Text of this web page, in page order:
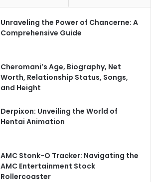
r
Unraveling the Power of Chancerne: A
Comprehensive Guide
Cheromani’s Age, Biography, Net
Worth, Relationship Status, Songs,
and Height
Derpixon: Unveiling the World of
Hentai Animation
AMC Stonk-O Tracker: Navigating the
AMC Entertainment Stock
Rollercoaster